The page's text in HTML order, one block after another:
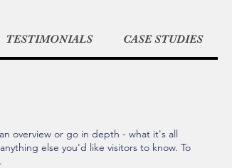
TESTIMONIALS CASE STUDIES
overview or go in depth - what it's all
else you'd like visitors to know. To